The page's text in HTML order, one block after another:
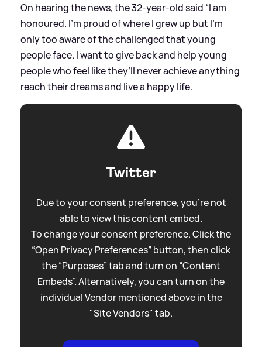
On hearing the news, the 32-year-old said “I am
honoured. I’m proud of where I grew up but I’m
only too aware of the challenged that young
people face. I want to give back and help young
people who feel like they’ll never achieve anything
reach their dreams and live a happy life.
Twitter
Due to your consent preference, you're not
able to view this content embed.
To change your consent preference. Click the
“Open Privacy Preferences” button, then click
the “Purposes” tab and turn on “Content
Embeds”. Alternatively, you can turn on the
individual Vendor mentioned above in the
"Site Vendors" tab.